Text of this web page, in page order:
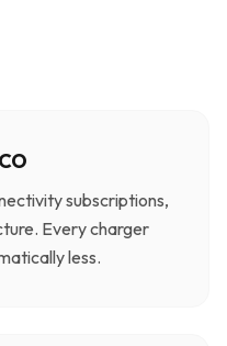
subscriptions,
Every charger
less.